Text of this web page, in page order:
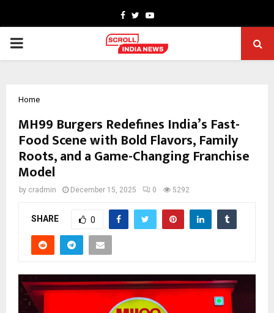
Facebook
TwitterYoutube
PRIMARY
Home
MH99 Burgers Redefines India’s Fast-
Food Scene with Bold Flavors, Family
Roots, and a Game-Changing Franchise
Model
by cradmin December 15, 2025 0 5292
SHARE 0